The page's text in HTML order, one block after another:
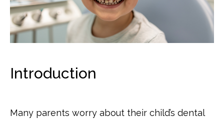
Introduction
Many parents worry about their child’s dental